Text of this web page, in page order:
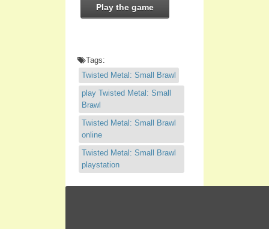
Play the game
Tags:
Twisted Metal: Small Brawl
play Twisted Metal: Small
Brawl
Twisted Metal: Small Brawl
online
Twisted Metal: Small Brawl
playstation